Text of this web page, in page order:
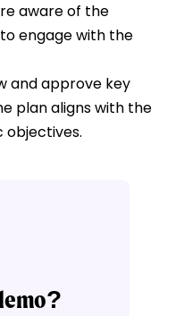
aware of the
engage with the
and approve key
plan aligns with the
objectives.